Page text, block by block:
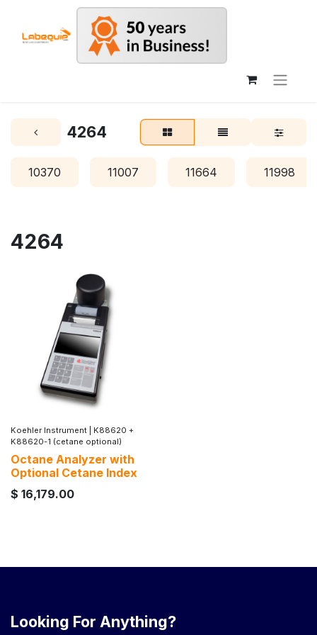
4264
10370 11007 11664 11998
4264
Koehler Instrument
K88620 +
K88620-1 (cetane optional)
Octane Analyzer with
Optional Cetane Index
$ 16,179.00
Looking For Anything?